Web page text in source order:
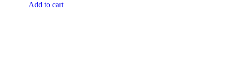
Add to cart